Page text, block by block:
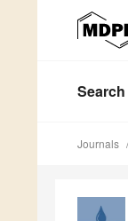
Search
Journals